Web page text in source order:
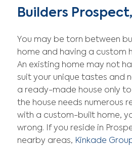
Builders Prospect,
You may be torn between
home and having a custom
An existing home may not
suit your unique tastes and
a ready-made house only
the house needs numerous
with a custom-built home,
wrong. If you reside in
nearby areas, Kinkade